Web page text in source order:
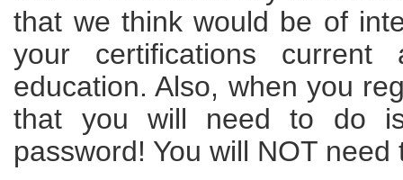
that we think would be of
your certifications
education. Also, when you
that you will need to do
password! You will NOT